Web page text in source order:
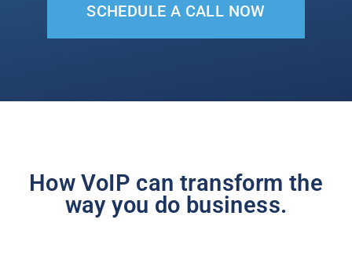
SCHEDULE A CALL NOW
How VoIP can transform the
way you do business.